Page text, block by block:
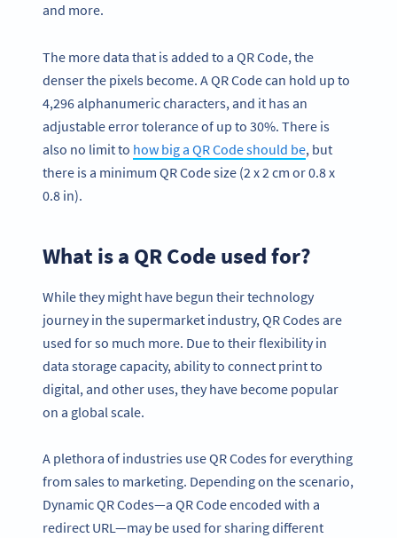
and more.
The more data that is added to a QR Code, the
denser the pixels become. A QR Code can hold up to
4,296 alphanumeric characters, and it has an
adjustable error tolerance of up to 30%. There is
also no limit to how big a QR Code should be, but
there is a minimum QR Code size (2 x 2 cm or 0.8 x
0.8 in).
What is a QR Code used for?
While they might have begun their technology
journey in the supermarket industry, QR Codes are
used for so much more. Due to their flexibility in
data storage capacity, ability to connect print to
digital, and other uses, they have become popular
on a global scale.
A plethora of industries use QR Codes for everything
from sales to marketing. Depending on the scenario,
Dynamic QR Codes—a QR Code encoded with a
redirect URL—may be used for sharing different